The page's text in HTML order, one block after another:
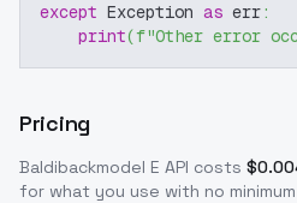
except Exception as err:
print(f"Other error
Pricing
Baldibackmodel E API costs $
for what you use with no